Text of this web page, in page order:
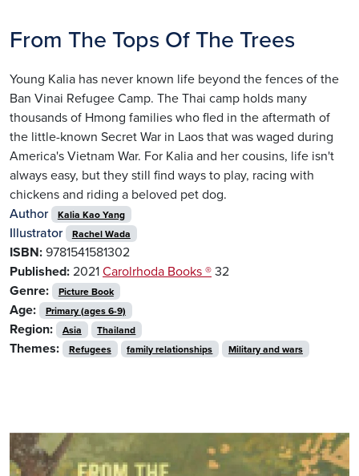
From The Tops Of The Trees
Young Kalia has never known life beyond the fences of the
Ban Vinai Refugee Camp. The Thai camp holds many
thousands of Hmong families who fled in the aftermath of
the little-known Secret War in Laos that was waged during
America's Vietnam War. For Kalia and her cousins, life isn't
always easy, but they still find ways to play, racing with
chickens and riding a beloved pet dog.
Author
Kalia Kao Yang
Illustrator Rachel Wada
ISBN: 9781541581302
Published: 2021 Carolrhoda Books ® 32
Genre:
Picture Book
Age: Primary (ages 6-9)
Region: Asia Thailand
Themes: Refugees family relationships Military and wars